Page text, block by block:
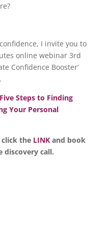
I invite you to
online webinar 3rd
Confidence Booster’
Five Steps to Finding
Your Personal
the LINKand book
discovery call.